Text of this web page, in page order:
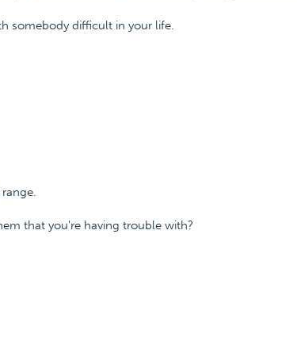
somebody difficult in your life.
that you're having trouble with?